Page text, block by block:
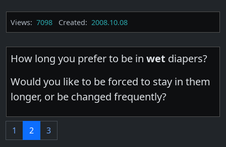
Views: 7098 Created: 2008.10.08
How long you prefer to be in wet diapers?
Would you like to be forced to stay in them
longer, or be changed frequently?
1 2 3